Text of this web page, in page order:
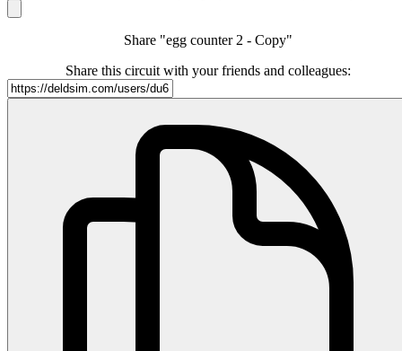
Share "egg counter 2 - Copy"
Share this circuit with your friends and colleagues: